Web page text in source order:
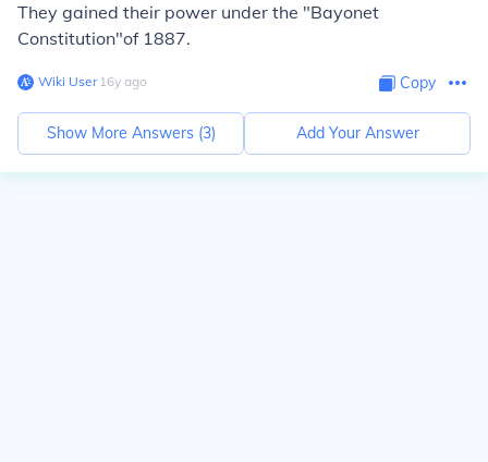
They gained their power under the "Bayonet
Constitution"of 1887.
Wiki User∙16y ago Copy
Show More Answers (3) Add Your Answer